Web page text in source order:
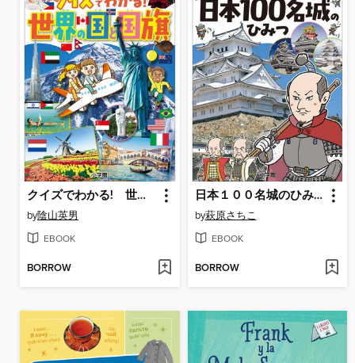
クイズでわかる! 世界の国と国旗～小学生のミカタ～
by陰山英男
EBOOK
BORROW
日本１００名城のひみつ～小学生のミカタ～
by萩原さちこ
EBOOK
BORROW